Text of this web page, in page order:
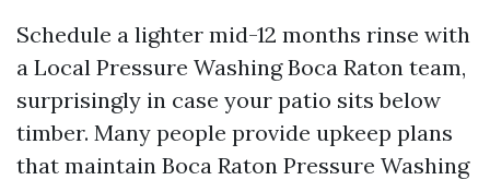
Schedule a lighter mid-12 months rinse with
a Local Pressure Washing Boca Raton team,
surprisingly in case your patio sits below
timber. Many people provide upkeep plans
that maintain Boca Raton Pressure Washing